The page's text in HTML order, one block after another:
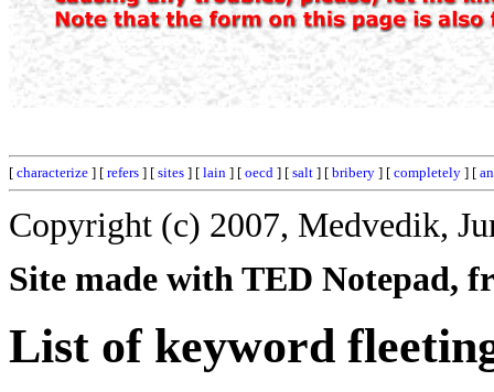
[ characterize ] [ refers ] [ sites ] [ lain ] [ oecd ] [ salt ] [ bribery ] [ completely ] [
Copyright (c) 2007, Medvedik,
Site made with TED Notepad,
List of keyword